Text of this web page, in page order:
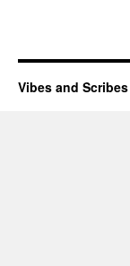
Vibes and Scribes